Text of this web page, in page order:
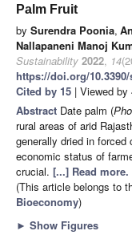
Palm Fruit
by Surendra Poonia,
Nallapaneni Manoj
Sustainability 2022, 14
https://doi.org/10.3390/
Cited by 15 | Viewed by
Abstract Date palm (
rural areas of arid
generally dried in
economic status of
crucial. [...] Read more.
(This article belongs to
Bioeconomy)
► Show Figures